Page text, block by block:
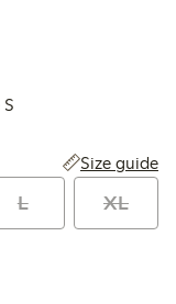
price latest 30 days:
Size guide
L XL